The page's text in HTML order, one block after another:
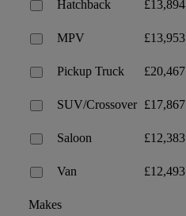
Hatchback £13,894
MPV £13,953
Pickup Truck £20,467
SUV/Crossover £17,867
Saloon £12,383
Van £12,493
Makes